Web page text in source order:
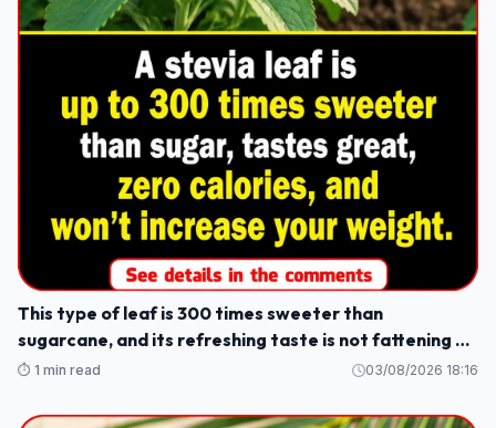
This type of leaf is 300 times sweeter than
sugarcane, and its refreshing taste is not fattening or
causes weight gain.
⏱️ 1 min read 03/08/2026 18:16